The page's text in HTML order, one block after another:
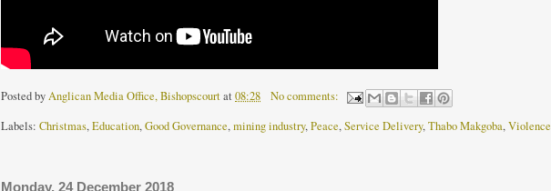
Posted byAnglican Media Office, Bishopscourtat08:28
No comments:
Labels:Christmas,Education,Good Governance,mining industry,Peace,Service Delivery,Thabo Makgoba,Violence
Monday, 24 December 2018